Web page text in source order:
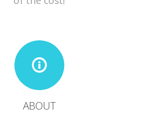
ABOUT